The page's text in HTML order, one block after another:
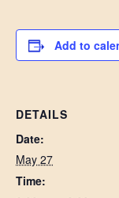
Add to
DETAILS
Date:
May 27
Time: